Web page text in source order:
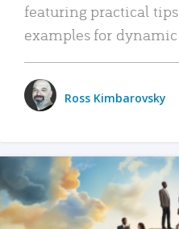
featuring practical
examples for
Ross Kimbarovsky